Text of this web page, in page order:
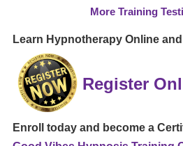
More Training
Learn Hypnotherapy Online
Register
Enroll today and become a